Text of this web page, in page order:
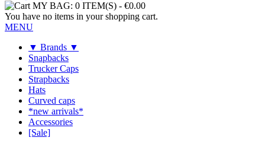
MY BAG: 0 ITEM(S) - €0.00
You have no items in your shopping cart.
MENU
▼ Brands ▼
Snapbacks
Trucker Caps
Strapbacks
Hats
Curved caps
*new arrivals*
Accessories
[Sale]